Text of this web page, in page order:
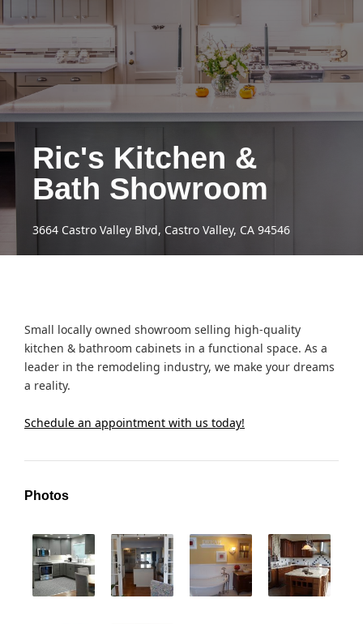
Ric's Kitchen &
Bath Showroom
3664 Castro Valley Blvd, Castro Valley, CA 94546
Small locally owned showroom selling high-quality
kitchen & bathroom cabinets in a functional space. As a
leader in the remodeling industry, we make your dreams
a reality.
Schedule an appointment with us today!
Photos